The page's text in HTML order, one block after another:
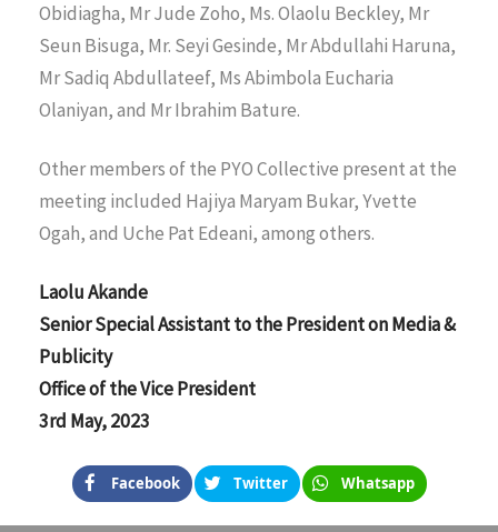
Obidiagha, Mr Jude Zoho, Ms. Olaolu Beckley, Mr
Seun Bisuga, Mr. Seyi Gesinde, Mr Abdullahi Haruna,
Mr Sadiq Abdullateef, Ms Abimbola Eucharia
Olaniyan, and Mr Ibrahim Bature.
Other members of the PYO Collective present at the
meeting included Hajiya Maryam Bukar, Yvette
Ogah, and Uche Pat Edeani, among others.
Laolu Akande
Senior Special Assistant to the President on Media &
Publicity
Office of the Vice President
3rd May, 2023
Facebook Twitter Whatsapp